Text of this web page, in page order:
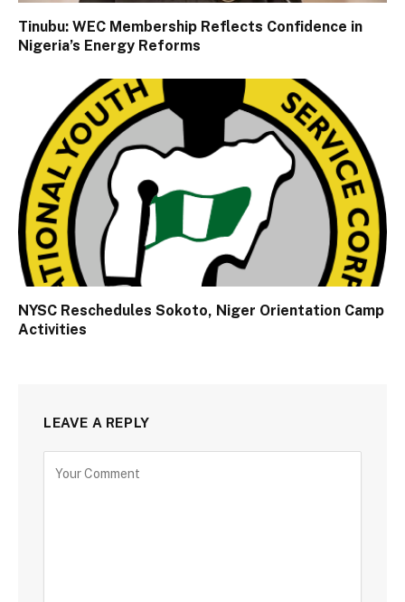
Tinubu: WEC Membership Reflects Confidence in
Nigeria’s Energy Reforms
NYSC Reschedules Sokoto, Niger Orientation Camp
Activities
LEAVE A REPLY